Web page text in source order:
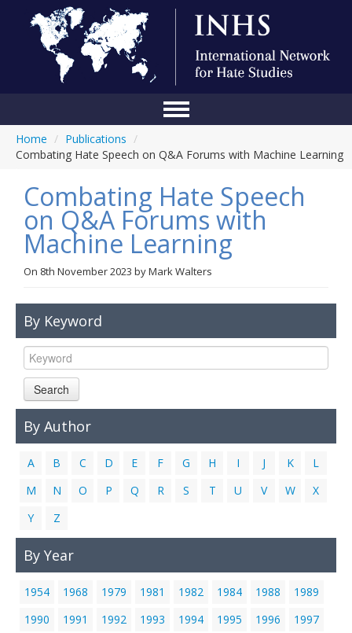
About Us
Blog
Anti-Hate Initiatives
Online Library
Links
Home / Publications /
Combating Hate Speech on Q&A Forums with Machine Learning
Combating Hate Speech
on Q&A Forums with
Machine Learning
On 8th November 2023 byMark Walters
By Keyword
Search
By Author
A B C D E F G H I J K
L
M
N O P Q R S T U V W
X
Y
Z
By Year
1954 1968 1979 1981 1982 1984 1988
1989
1990
1991 1992 1993 1994 1995 1996
1997